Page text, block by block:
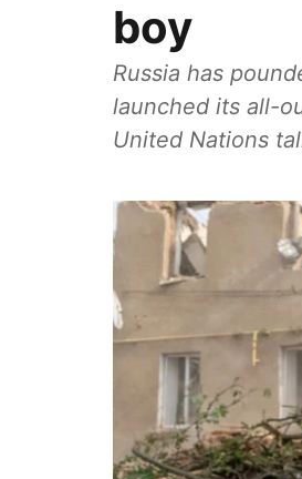
boy
Russia has
launched its all-
United Nations